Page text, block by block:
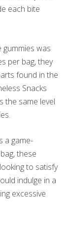
each bite
was
per bag, they
found in the
Snacks
the same level
a game-
these
to satisfy
indulge in a
excessive